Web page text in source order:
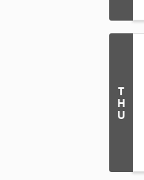
T
H
U